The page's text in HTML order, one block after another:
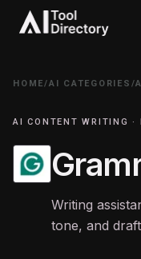
HOME/AI CATEGORIES /
AI CONTENT WRITING ·
Writing
tone, and